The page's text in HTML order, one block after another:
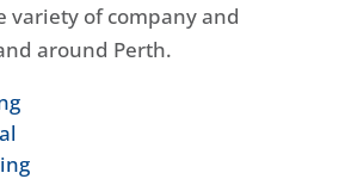
variety of company and
around Perth.